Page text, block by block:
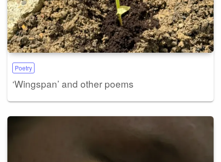
Poetry
‘Wingspan’ and other poems